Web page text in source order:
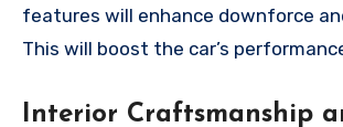
features will enhance downforce
This will boost the car’s
Interior Craftsmanship